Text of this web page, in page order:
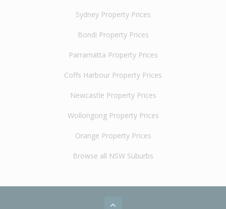
Sydney Property Prices
Bondi Property Prices
Parramatta Property Prices
Coffs Harbour Property Prices
Newcastle Property Prices
Wollongong Property Prices
Orange Property Prices
Browse all NSW Suburbs